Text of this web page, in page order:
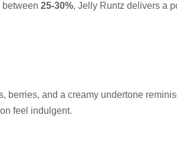
25-30%, Jelly Runtz delivers a
berries, and a creamy undertone
feel indulgent.